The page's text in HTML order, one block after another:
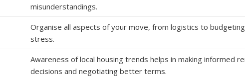
misunderstandings.
Organise all aspects of your move, from logistics to
stress.
Awareness of local housing trends helps in making informed
decisions and negotiating better terms.